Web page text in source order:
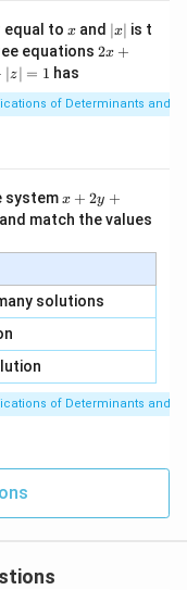
and 1 black ball
equal to x
x and |
x
|
∣x∣ is t
equations 2x
|
y
=
0,
+
| -
2
x
+
|y
|z|
2x +
∣z∣ = 1 has
of Determinants and
systemx
+
2
3
z
=
x
3
y
+
=
x + 2y +
and match the values
solutions
of Determinants and